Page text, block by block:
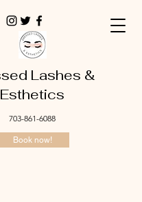
Lashes &
Esthetics
703-861-6088
Book now!